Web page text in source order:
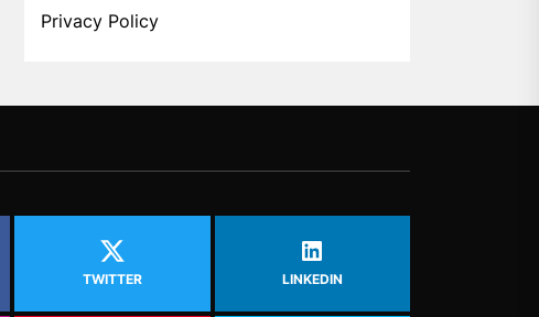
Privacy Policy
TWITTER LINKEDIN